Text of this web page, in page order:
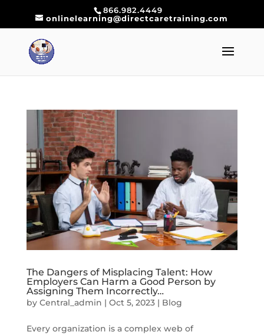
866.982.4449
onlinelearning@directcaretraining.com
The Dangers of Misplacing Talent: How
Employers Can Harm a Good Person by
Assigning Them Incorrectly…
by Central_admin | Oct 5, 2023| Blog
Every organization is a complex web of